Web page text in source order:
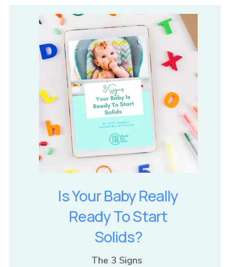
Is Your Baby Really
Ready To Start
Solids?
The 3 Signs